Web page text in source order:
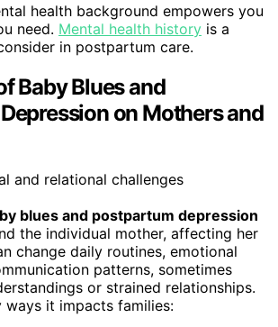
health background empowers you
need. Mental health history is a
in postpartum care.
Baby Blues and
on Mothers and
blues and postpartum depression
the individual mother, affecting her
change daily routines, emotional
patterns, sometimes
or strained relationships.
ways it impacts families: